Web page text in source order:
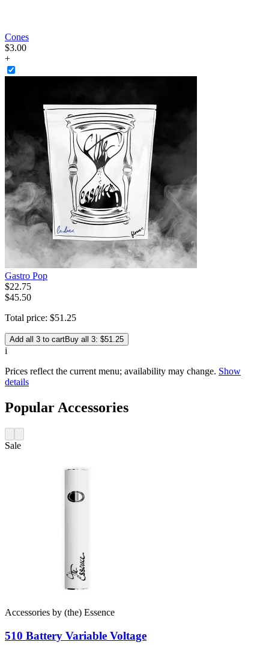
Cones
$3.00
+
Gastro Pop
$22.75
$45.50
Total price: $51 .25
Add all 3 to cartBuy all 3: $51.25
i
Prices reflect the current menu; availability may change. Show
details
Popular Accessories
Sale
Accessories by (the) Essence
510 Battery Variable Voltage